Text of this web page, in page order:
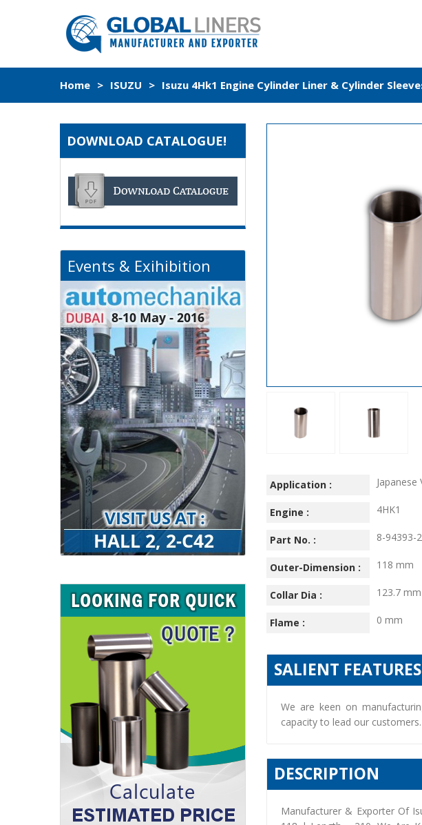
Home > ISUZU > Isuzu 4Hk1 Engine Cylinder Liner & Cylinder
Application : Japanese
Engine :
4HK1
Part No. :
8-94393-
Outer-Dimension :
118 mm
Collar Dia :
123.7 mm
Flame :
0 mm
SALIENT FEATURES
We are keen on
capacity to lead our customers.
DESCRIPTION
Manufacturer & Exporter Of
DOWNLOAD CATALOGUE!
Events & Exihibition